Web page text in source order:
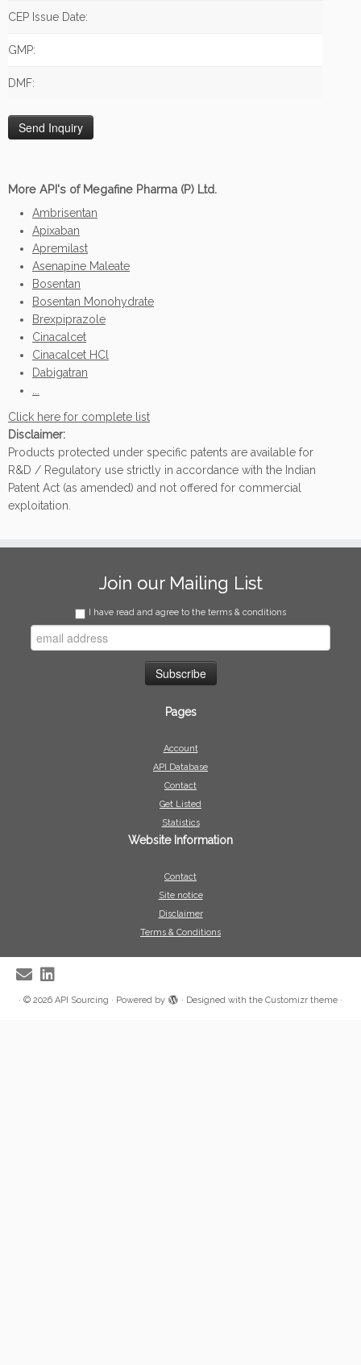
CEP Issue Date:
GMP:
DMF:
More API's of Megafine Pharma (P) Ltd.
Ambrisentan
Apixaban
Apremilast
Asenapine Maleate
Bosentan
Bosentan Monohydrate
Brexpiprazole
Cinacalcet
Cinacalcet HCl
Dabigatran
Click here for complete list
Disclaimer:
Products protected under specific patents are available for
R&D / Regulatory use strictly in accordance with the Indian
Patent Act (as amended) and not offered for commercial
exploitation.
Join our Mailing List
I have read and agree to the terms & conditions
Pages
Account
API Database
Contact
Get Listed
Statistics
Website Information
Contact
Site notice
Disclaimer
Terms & Conditions
· © 2026 API Sourcing · Powered by · Designed with the Customizr theme ·